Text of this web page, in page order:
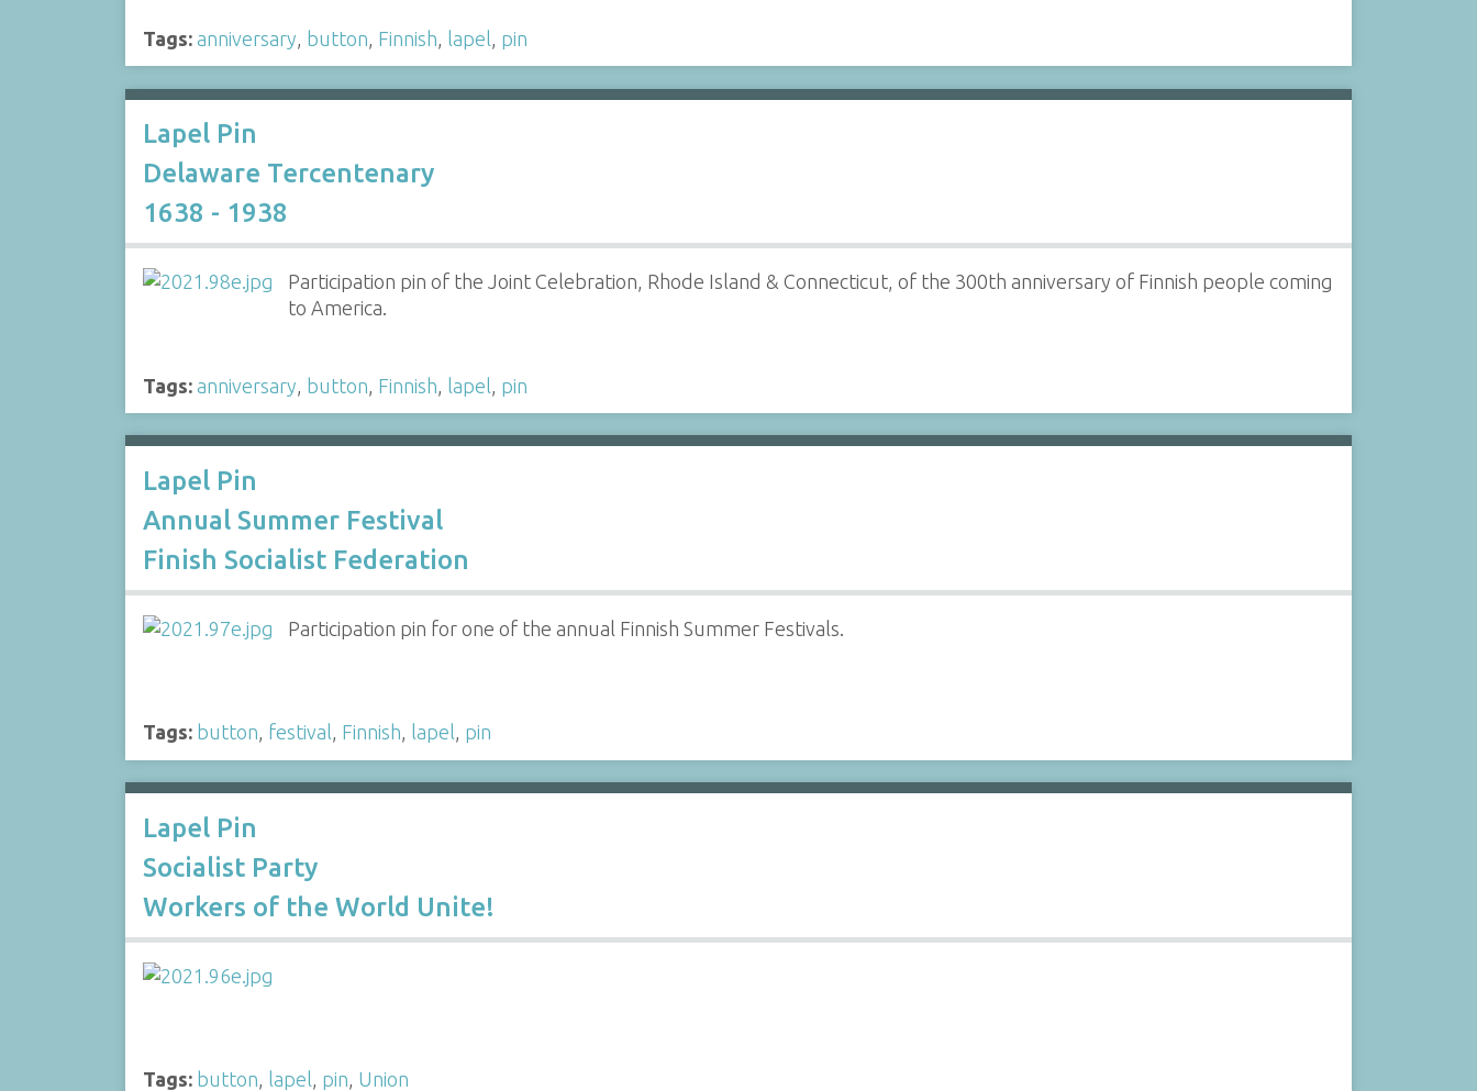
Tags: anniversary button Finnish lapel pin
Lapel Pin
Delaware Tercentenary
1638 - 1938
Participation pin of the Joint Celebration, Rhode Island & Connecticut, of the 300th anniversary of Finnish people coming
to America.
Tags: anniversary button Finnish lapel pin
Lapel Pin
Annual Summer Festival
Finish Socialist Federation
Participation pin for one of the annual Finnish Summer Festivals.
Tags: button, festival, Finnish, lapel, pin
Lapel Pin
Socialist Party
Workers of the World Unite!
Tags: button, lapel, pin, Union